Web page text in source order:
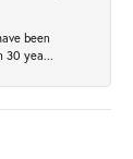
been
30 yea...